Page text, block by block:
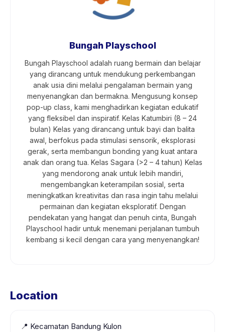
Bungah Playschool
Bungah Playschool adalah ruang bermain dan belajar
yang dirancang untuk mendukung perkembangan
anak usia dini melalui pengalaman bermain yang
menyenangkan dan bermakna. Mengusung konsep
pop-up class, kami menghadirkan kegiatan edukatif
yang fleksibel dan inspiratif. Kelas Katumbiri (8 – 24
bulan) Kelas yang dirancang untuk bayi dan balita
awal, berfokus pada stimulasi sensorik, eksplorasi
gerak, serta membangun bonding yang kuat antara
anak dan orang tua. Kelas Sagara (>2 – 4 tahun) Kelas
yang mendorong anak untuk lebih mandiri,
mengembangkan keterampilan sosial, serta
meningkatkan kreativitas dan rasa ingin tahu melalui
permainan dan kegiatan eksploratif. Dengan
pendekatan yang hangat dan penuh cinta, Bungah
Playschool hadir untuk menemani perjalanan tumbuh
kembang si kecil dengan cara yang menyenangkan!
Location
📍 Kecamatan Bandung Kulon